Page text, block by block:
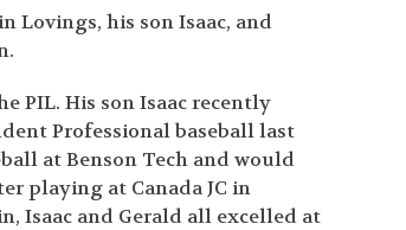
Lovings, his son Isaac, and
PIL. His son Isaac recently
Professional baseball last
at Benson Tech and would
playing at Canada JC in
Isaac and Gerald all excelled at